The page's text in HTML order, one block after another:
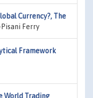
Currency?, The
Pisani Ferry
Framework
World Trading